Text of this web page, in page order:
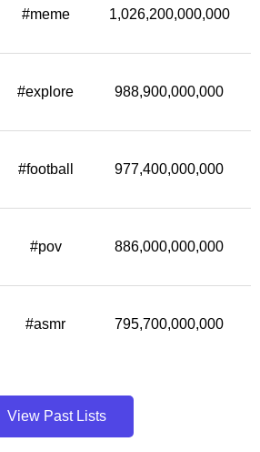
#meme 1,026,200,000,000
#explore 988,900,000,000
#football 977,400,000,000
#pov 886,000,000,000
#asmr 795,700,000,000
View Past Lists